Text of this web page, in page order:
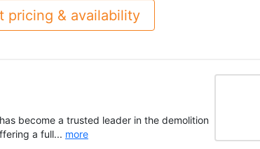
pricing & availability
become a trusted leader in the demolition
a full... more